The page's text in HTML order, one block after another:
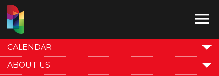

CALENDAR
ABOUT US